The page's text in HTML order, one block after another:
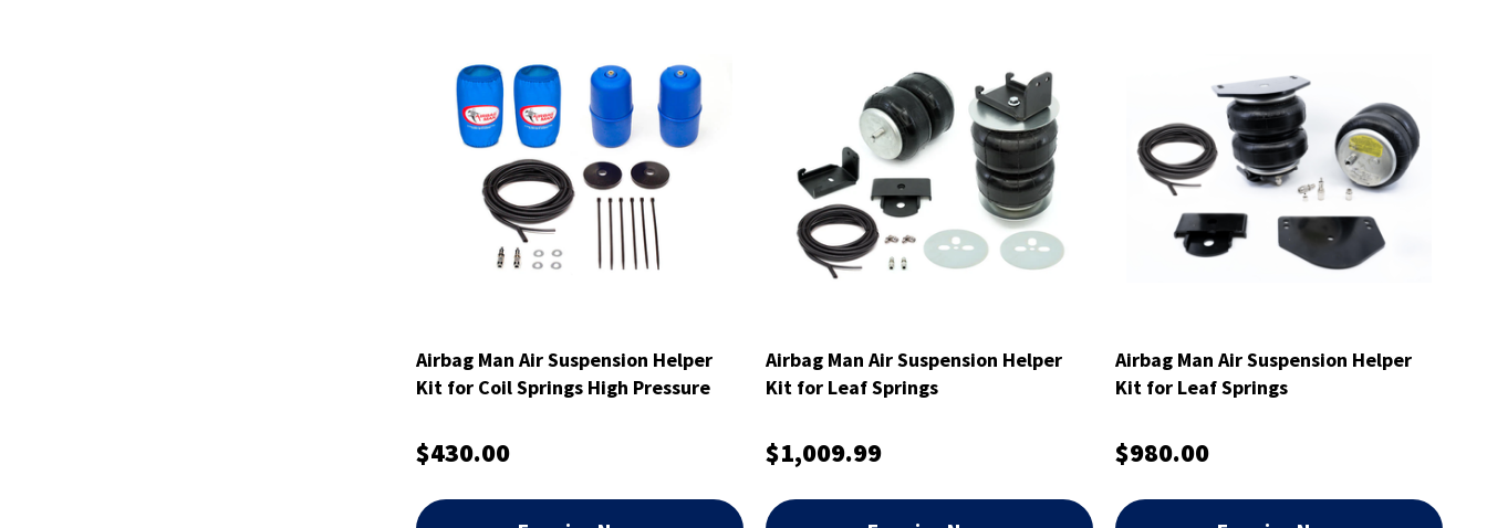
Airbag Man Air Suspension Helper
Kit for Coil Springs High Pressure
$430.00
Airbag Man Air Suspension Helper
Kit for Leaf Springs
$1,009.99
Airbag Man Air Suspension Helper
Kit for Leaf Springs
$980.00